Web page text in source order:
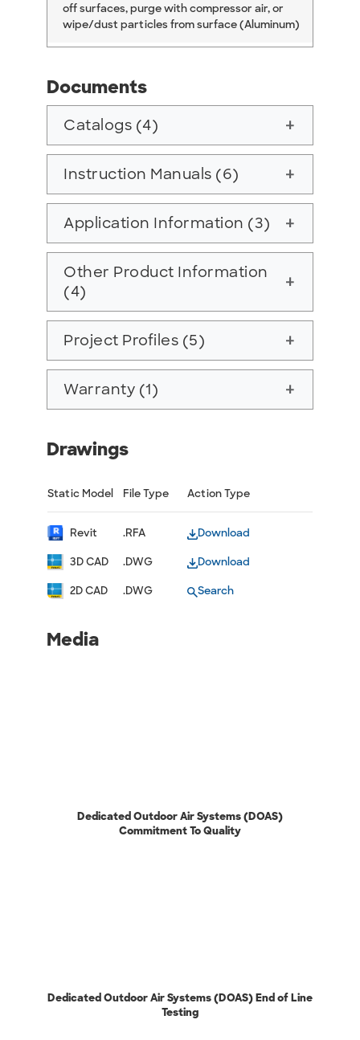
off surfaces, purge with compressor air, or
wipe/dust particles from surface (Aluminum)
Documents
Catalogs (4) add
Instruction Manuals (6) add
Application Information (3) add
Other Product Information
(4)
add
Project Profiles (5) add
Warranty (1) add
Drawings
Static Model File Type Action Type
Revit .RFA Download
3D CAD .DWG Download
2D CAD .DWG Search
Media
Dedicated Outdoor Air Systems (DOAS)
Commitment To Quality
Dedicated Outdoor Air Systems (DOAS) End of Line
Testing